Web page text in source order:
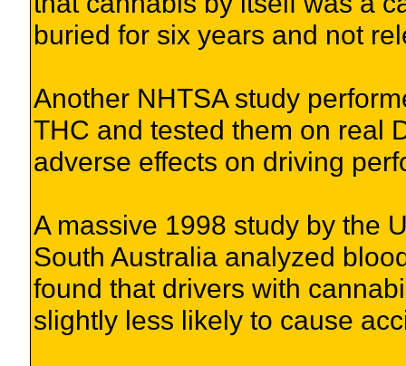
buried for six years and not
Another NHTSA study
THC and tested them on real
adverse effects on driving
A massive 1998 study by the
South Australia analyzed
found that drivers with
slightly less likely to cause